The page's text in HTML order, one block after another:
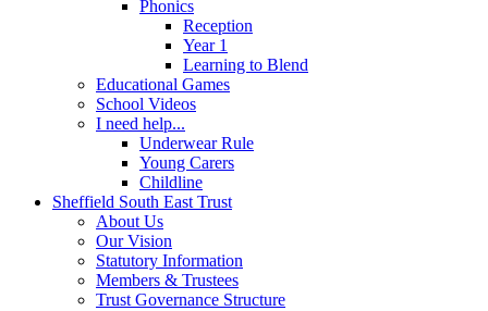
Phonics
Reception
Year 1
Learning to Blend
Educational Games
School Videos
I need help...
Underwear Rule
Young Carers
Childline
Sheffield South East Trust
About Us
Our Vision
Statutory Information
Members & Trustees
Trust Governance Structure